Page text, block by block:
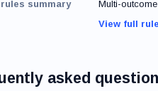
summary
Multi-
View full
asked